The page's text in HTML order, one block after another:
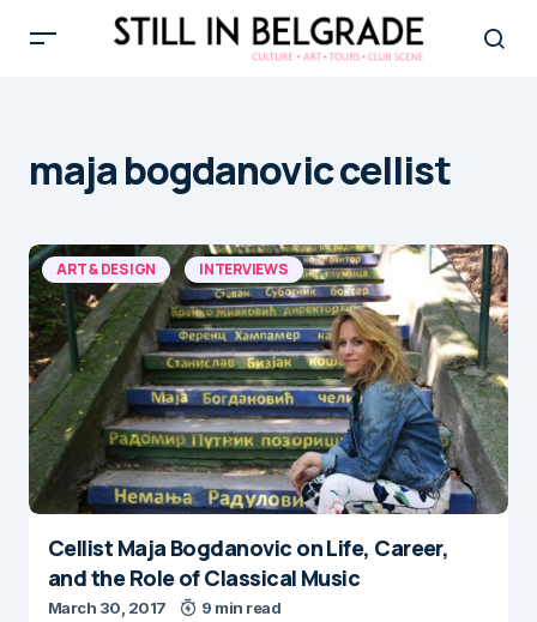
maja bogdanovic cellist
ART & DESIGN INTERVIEWS
Cellist Maja Bogdanovic on Life, Career,
and the Role of Classical Music
March 30, 2017 9 min read